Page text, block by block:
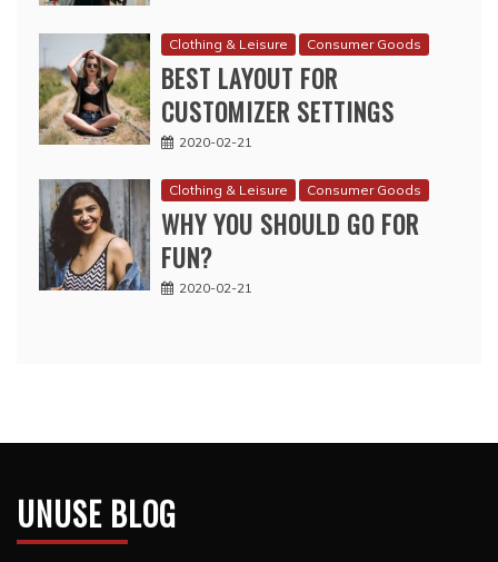
Clothing & Leisure Consumer Goods
BEST LAYOUT FOR
CUSTOMIZER SETTINGS
2020-02-21
Clothing & Leisure Consumer Goods
WHY YOU SHOULD GO FOR
FUN?
2020-02-21
UNUSE BLOG